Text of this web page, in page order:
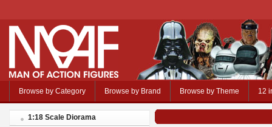
Browse by Category Browse by Brand Browse by Theme 12
1:18 Scale Diorama